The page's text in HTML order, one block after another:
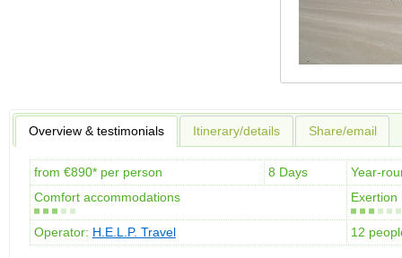
Overview & testimonials Itinerary/details Share/email
from €890* per person 8 Days
Year-
Comfort accommodations
Exertion
Operator: H.E.L.P. Travel 12